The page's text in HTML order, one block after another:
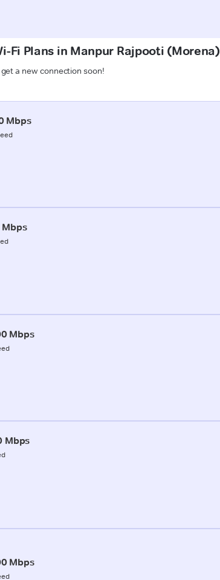
Fi Plans in Manpur Rajpooti (Morena)
a new connection soon!
Mbps
Mbps
Mbps
Mbps